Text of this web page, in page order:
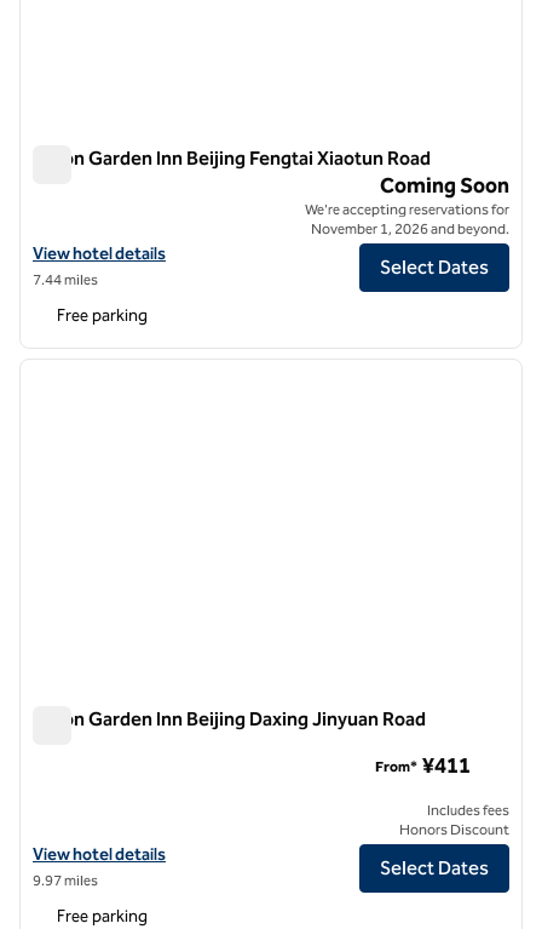
Hilton Garden Inn Beijing Fengtai Xiaotun Road
Hilton Garden Inn Beijing Fengtai Xiaotun Road
View hotel details for Hilton Garden Inn Beijing Fengtai Xiaotun Road
View hotel details
7.44 miles
Coming Soon
We're accepting reservations for
November 1, 2026 and beyond.
Select Dates
Free parking
1 of 12
next
Hilton Garden Inn Beijing Daxing Jinyuan Road
View hotel details for Hilton Garden Inn Beijing Daxing Jinyuan Road
View hotel details
9.97 miles
From* ¥411
Includes fees
Honors Discount
Select Dates
Free parking